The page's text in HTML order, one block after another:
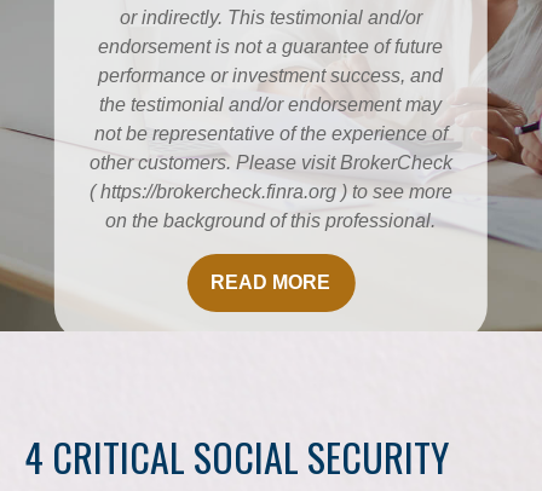
or indirectly. This testimonial and/or
endorsement is not a guarantee of future
performance or investment success, and
the testimonial and/or endorsement may
not be representative of the experience of
other customers. Please visit BrokerCheck
( https://brokercheck.finra.org ) to see more
on the background of this professional.
READ MORE
4 CRITICAL SOCIAL SECURITY